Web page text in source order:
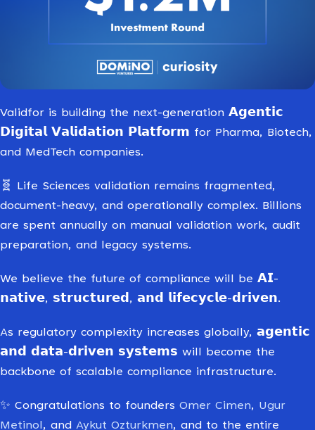
Validfor is building the next-generation 𝗔𝗴𝗲𝗻𝘁𝗶𝗰
𝗗𝗶𝗴𝗶𝘁𝗮𝗹 𝗩𝗮𝗹𝗶𝗱𝗮𝘁𝗶𝗼𝗻 𝗣𝗹𝗮𝘁𝗳𝗼𝗿𝗺 for Pharma, Biotech,
and MedTech companies.
🧬 Life Sciences validation remains fragmented,
document-heavy, and operationally complex. Billions
are spent annually on manual validation work, audit
preparation, and legacy systems.
We believe the future of compliance will be 𝗔𝗜-
𝗻𝗮𝘁𝗶𝘃𝗲, 𝘀𝘁𝗿𝘂𝗰𝘁𝘂𝗿𝗲𝗱, 𝗮𝗻𝗱 𝗹𝗶𝗳𝗲𝗰𝘆𝗰𝗹𝗲-𝗱𝗿𝗶𝘃𝗲𝗻.
As regulatory complexity increases globally, 𝗮𝗴𝗲𝗻𝘁𝗶𝗰
𝗮𝗻𝗱 𝗱𝗮𝘁𝗮-𝗱𝗿𝗶𝘃𝗲𝗻 𝘀𝘆𝘀𝘁𝗲𝗺𝘀 will become the
backbone of scalable compliance infrastructure.
✨ Congratulations to founders Omer Cimen, Ugur
Metinol , and Aykut Ozturkmen, and to the entire